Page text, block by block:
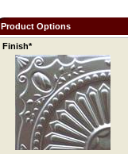
Product Options
Finish*